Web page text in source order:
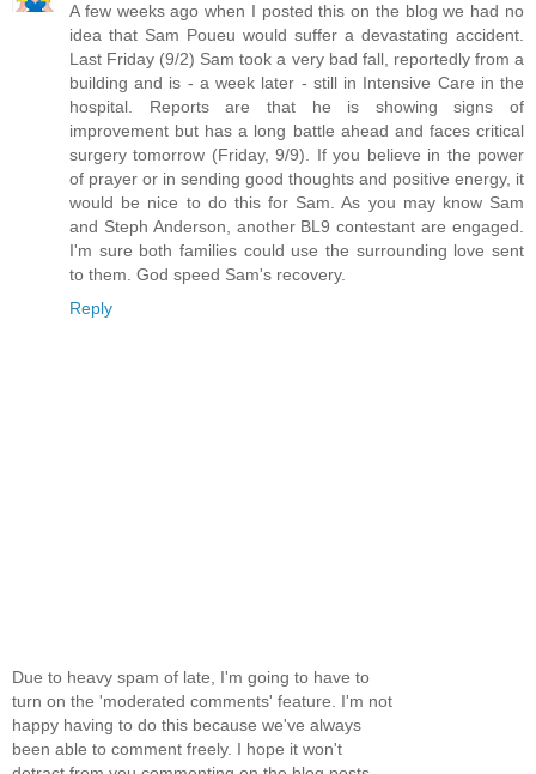
A few weeks ago when I posted this on the blog we had no
idea that Sam Poueu would suffer a devastating accident.
Last Friday (9/2) Sam took a very bad fall, reportedly from a
building and is - a week later - still in Intensive Care in the
hospital. Reports are that he is showing signs of
improvement but has a long battle ahead and faces critical
surgery tomorrow (Friday, 9/9). If you believe in the power
of prayer or in sending good thoughts and positive energy, it
would be nice to do this for Sam. As you may know Sam
and Steph Anderson, another BL9 contestant are engaged.
I'm sure both families could use the surrounding love sent
to them. God speed Sam's recovery.
Reply
Due to heavy spam of late, I'm going to have to
turn on the 'moderated comments' feature. I'm not
happy having to do this because we've always
been able to comment freely. I hope it won't